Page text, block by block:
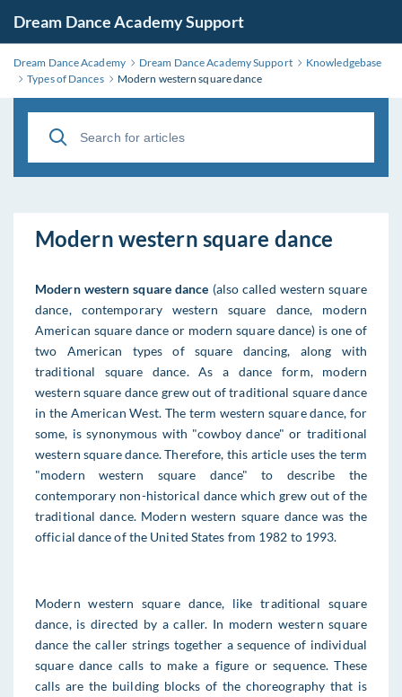
Dream Dance Academy Support
Dream Dance Academy Dream Dance Academy Support
Knowledgebase
Types of Dances
Modern western square dance
Modern western square dance
Modern western square dance (also called western square
dance, contemporary western square dance, modern
American square dance or modern square dance) is one of
two American types of square dancing, along with
traditional square dance. As a dance form, modern
western square dance grew out of traditional square dance
in the American West. The term western square dance, for
some, is synonymous with "cowboy dance" or traditional
western square dance. Therefore, this article uses the term
"modern western square dance" to describe the
contemporary non-historical dance which grew out of the
traditional dance. Modern western square dance was the
official dance of the United States from 1982 to 1993.
Modern western square dance, like traditional square
dance, is directed by a caller. In modern western square
dance the caller strings together a sequence of individual
square dance calls to make a figure or sequence. These
calls are the building blocks of the choreography that is